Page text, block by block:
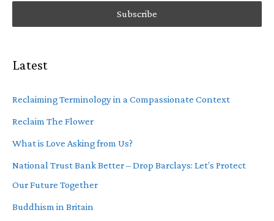
Latest
Reclaiming Terminology in a Compassionate Context
Reclaim The Flower
What is Love Asking from Us?
National Trust Bank Better – Drop Barclays: Let’s Protect
Our Future Together
Buddhism in Britain